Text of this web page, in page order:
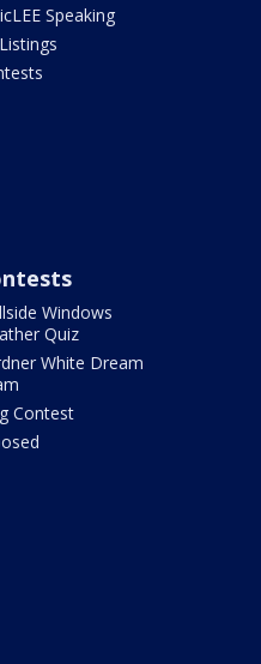
Speaking
Windows
Quiz
White Dream
Contest